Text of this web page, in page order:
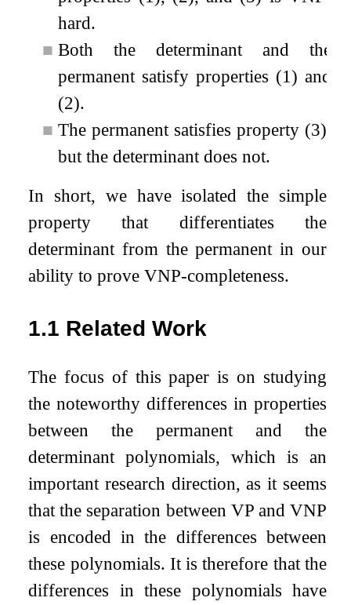
hard.
■ Both the determinant and the
permanent satisfy properties (1) and
(2).
■ The permanent satisfies property (3),
but the determinant does not.
In short, we have isolated the simple
property that differentiates the
determinant from the permanent in our
ability to prove VNP-completeness.
1.1 Related Work
The focus of this paper is on studying
the noteworthy differences in properties
between the permanent and the
determinant polynomials, which is an
important research direction, as it seems
that the separation between VP and VNP
is encoded in the differences between
these polynomials. It is therefore that the
differences in these polynomials have